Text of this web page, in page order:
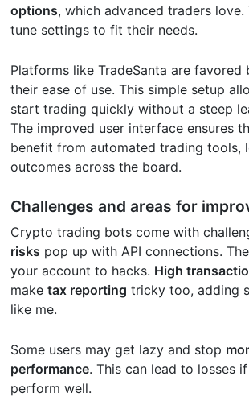
options, which advanced traders
tune settings to fit their needs.
Platforms like TradeSanta are favored
their ease of use. This simple setup
start trading quickly without a steep
The improved user interface ensures
benefit from automated trading tools,
outcomes across the board.
Challenges and areas for
Crypto trading bots come with
risks pop up with API connections.
your account to hacks. High
maketax reporting tricky too, adding
like me.
Some users may get lazy and stop
performance. This can lead to losses
perform well.